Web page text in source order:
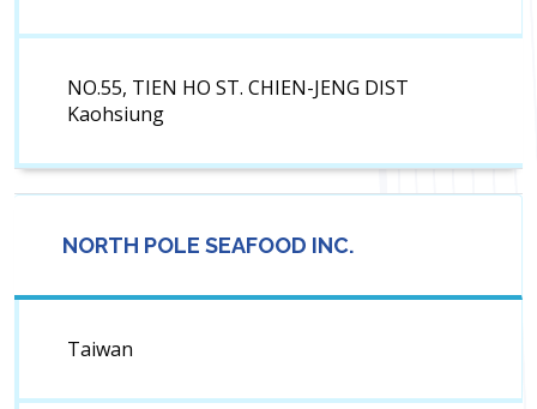
NO.55, TIEN HO ST. CHIEN-JENG DIST
Kaohsiung
NORTH POLE SEAFOOD INC.
Taiwan